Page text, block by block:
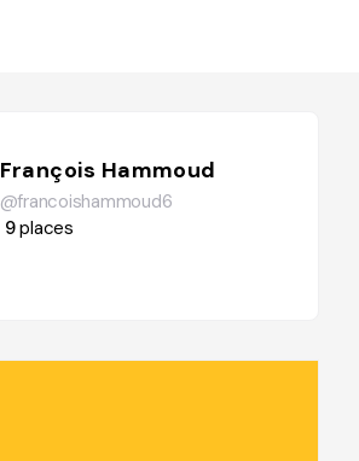
François Hammoud
@francoishammoud6
9places